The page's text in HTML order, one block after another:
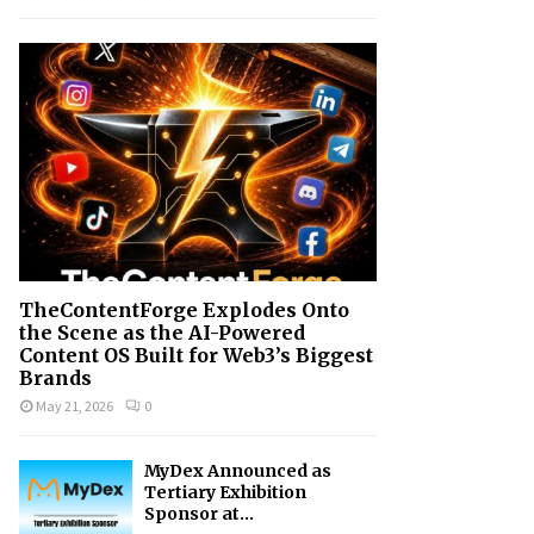
f
A
R
C
H
TheContentForge Explodes Onto
the Scene as the AI-Powered
Content OS Built for Web3’s Biggest
Brands
May 21, 2026 0
MyDex Announced as
Tertiary Exhibition
Sponsor at...